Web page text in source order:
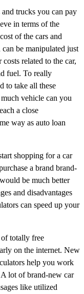
trucks you can pay
in terms of the
of the cars and
be manipulated just
related to the car,
fuel. To really
to take all these
vehicle can you
a close
way as auto loan
shopping for a car
a brand brand-
be much better
and disadvantages
can speed up your
of totally free
on the internet. New
help you work
lot of brand-new car
like utilized